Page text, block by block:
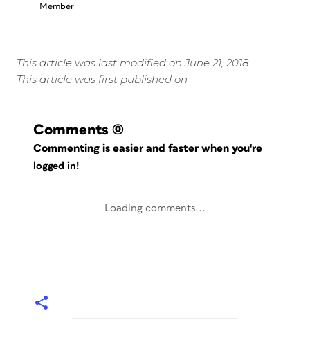
Member
This article was last modified on June 21, 2018
This article was first published on
Comments (0)
Commenting is easier and faster when you're
logged in!
Loading comments...